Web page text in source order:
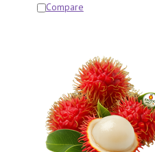
Compare